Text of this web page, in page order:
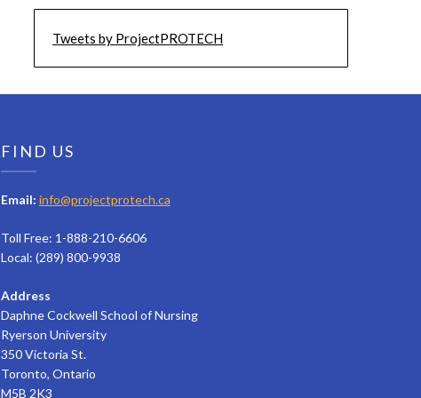
Tweets by ProjectPROTECH
FIND US
Email: info@projectprotech.ca
Toll Free: 1-888-210-6606
Local: (289) 800-9938
Address
Daphne Cockwell School of Nursing
Ryerson University
350 Victoria St.
Toronto, Ontario
M5B 2K3